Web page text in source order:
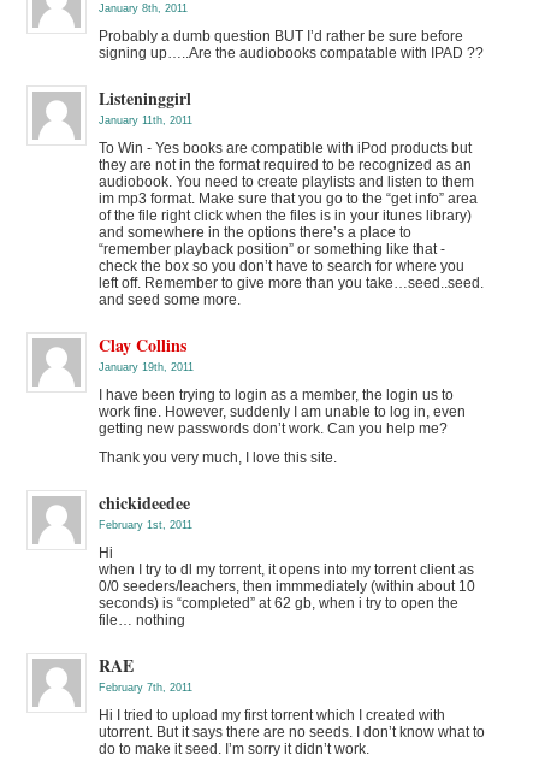
January 8th, 2011
Probably a dumb question BUT I’d rather be sure before
signing up…..Are the audiobooks compatable with IPAD ??
Listeninggirl
January 11th, 2011
To Win - Yes books are compatible with iPod products but
they are not in the format required to be recognized as an
audiobook. You need to create playlists and listen to them
im mp3 format. Make sure that you go to the “get info” area
of the file right click when the files is in your itunes library)
and somewhere in the options there’s a place to
“remember playback position” or something like that -
check the box so you don’t have to search for where you
left off. Remember to give more than you take…seed..seed.
and seed some more.
Clay Collins
January 19th, 2011
I have been trying to login as a member, the login us to
work fine. However, suddenly I am unable to log in, even
getting new passwords don’t work. Can you help me?
Thank you very much, I love this site.
chickideedee
February 1st, 2011
Hi
when I try to dl my torrent, it opens into my torrent client as
0/0 seeders/leachers, then immmediately (within about 10
seconds) is “completed” at 62 gb, when i try to open the
file… nothing
RAE
February 7th, 2011
Hi I tried to upload my first torrent which I created with
utorrent. But it says there are no seeds. I don’t know what to
do to make it seed. I’m sorry it didn’t work.